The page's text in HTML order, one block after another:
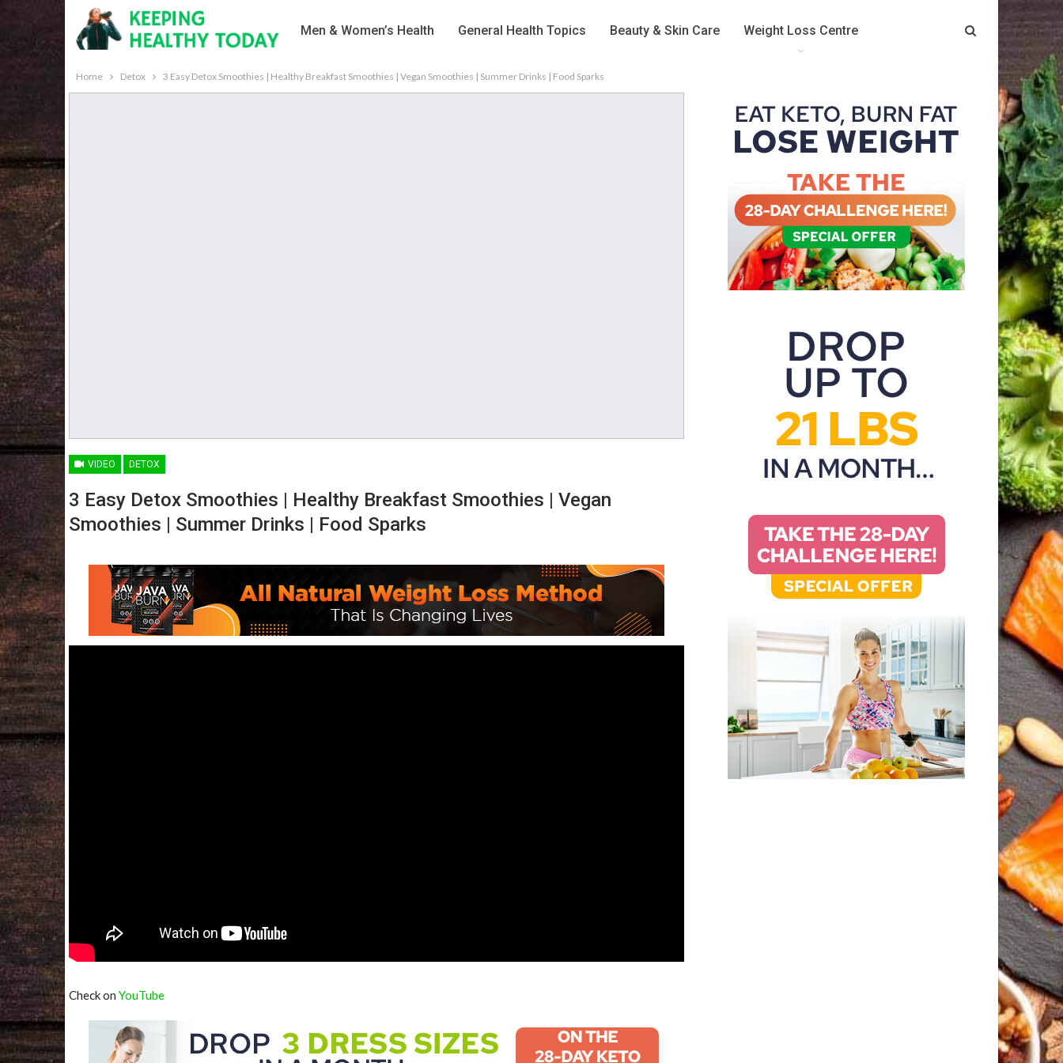
Men & Women’s Health General Health Topics Beauty & Skin Care Weight Loss Centre
Home Detox 3 Easy Detox Smoothies | Healthy Breakfast Smoothies | Vegan Smoothies | Summer Drinks | Food Sparks
VIDEO DETOX
3 Easy Detox Smoothies | Healthy Breakfast Smoothies | Vegan
Smoothies | Summer Drinks | Food Sparks
Check on YouTube